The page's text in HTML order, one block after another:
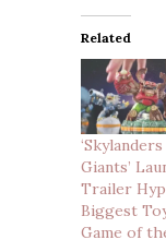
Related
‘Skylanders
Giants’
Trailer
Biggest
Game of